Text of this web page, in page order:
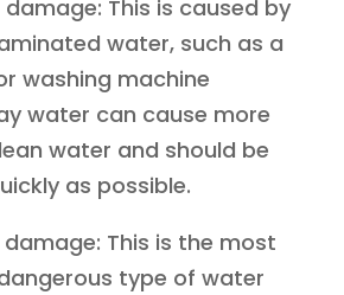
This is caused by
water, such as a
washing machine
water can cause more
water and should be
as possible.
This is the most
type of water